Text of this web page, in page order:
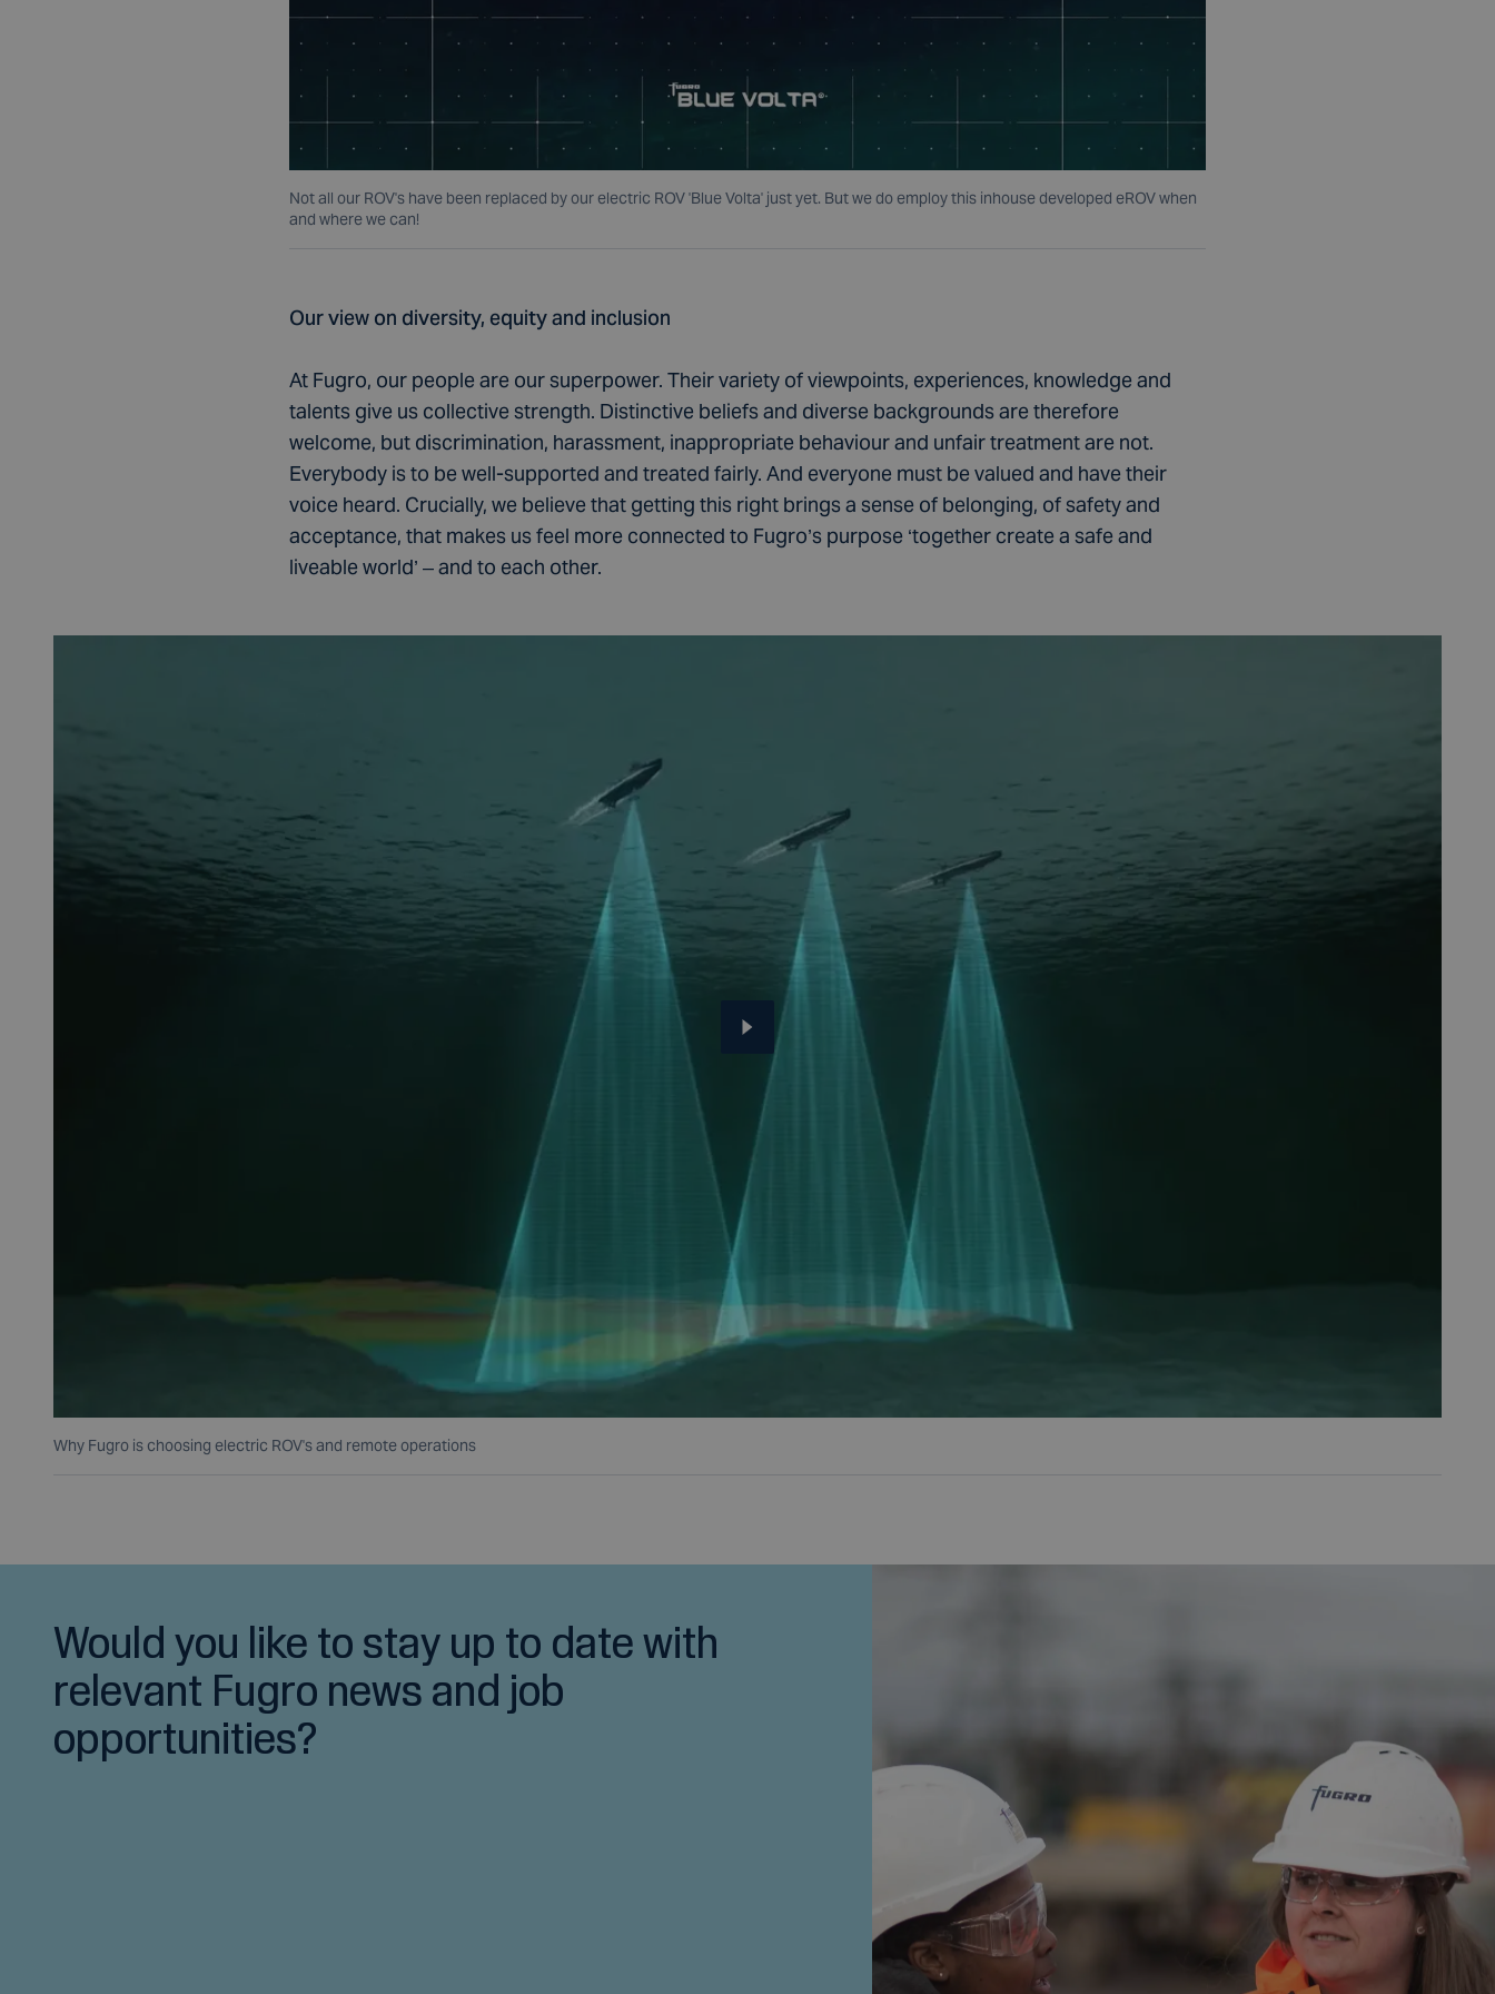
Not all our ROV's have been replaced by our electric ROV 'Blue Volta' just yet. But we do employ this inhouse developed eROV when
and where we can!
Our view on diversity, equity and inclusion
At Fugro, our people are our superpower. Their variety of viewpoints, experiences, knowledge and
talents give us collective strength. Distinctive beliefs and diverse backgrounds are therefore
welcome, but discrimination, harassment, inappropriate behaviour and unfair treatment are not.
Everybody is to be well-supported and treated fairly. And everyone must be valued and have their
voice heard. Crucially, we believe that getting this right brings a sense of belonging, of safety and
acceptance, that makes us feel more connected to Fugro’s purpose ‘together create a safe and
liveable world’ – and to each other.
Why Fugro is choosing electric ROV's and remote operations
Would you like to stay up to date with
relevant Fugro news and job
opportunities?